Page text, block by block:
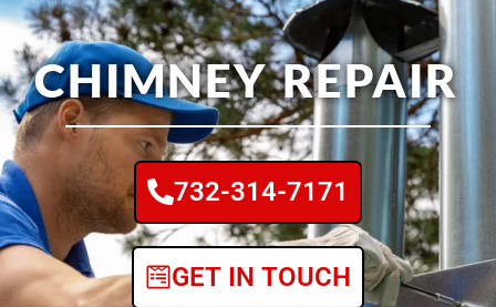
CHIMNEY REPAIR
732-314-7171
GET IN TOUCH